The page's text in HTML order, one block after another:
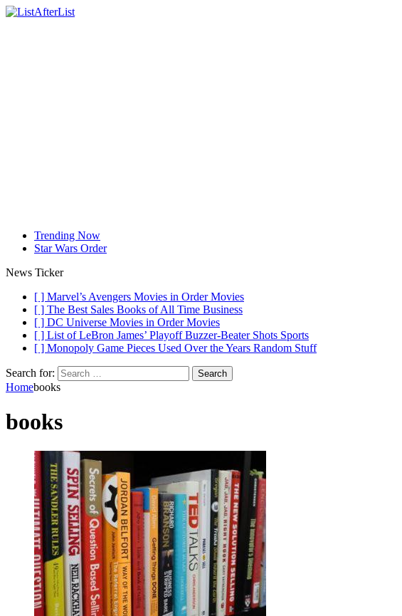
Trending Now
Star Wars Order
News Ticker
[ ] Marvel’s Avengers Movies in OrderMovies
[ ] The Best Sales Books of All Time Business
[ ] DC Universe Movies in OrderMovies
[ ] List of LeBron James’ Playoff Buzzer-Beater Shots Sports
[ ] Monopoly Game Pieces Used Over the Years Random Stuff
Search for:
Homebooks
books